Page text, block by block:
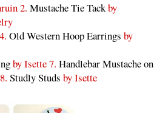
2. Mustache Tie Tackby
Old Western Hoop Earrings by
by Isette 7. Handlebar Mustache on
Studly Studs by Isette